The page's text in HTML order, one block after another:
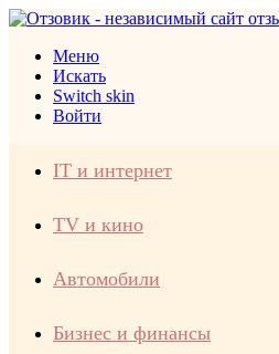
Меню
Искать
Switch skin
Войти
IT и интернет
TV и кино
Автомобили
Бизнес и финансы